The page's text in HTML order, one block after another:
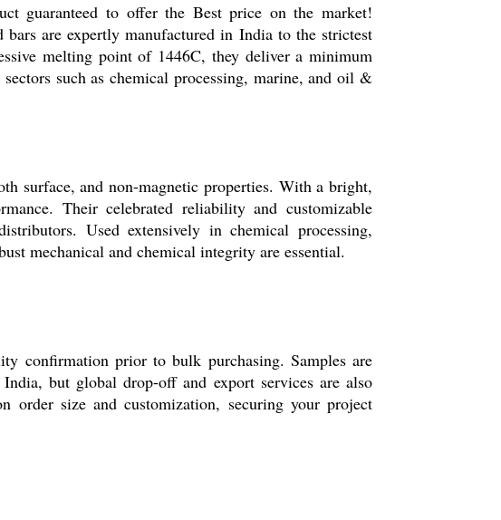
guaranteed to offer the Best price on the market!
are expertly manufactured in India to the strictest
melting point of 1446C, they deliver a minimum
such as chemical processing, marine, and oil &
surface, and non-magnetic properties. With a bright,
Their celebrated reliability and customizable
Used extensively in chemical processing,
mechanical and chemical integrity are essential.
confirmation prior to bulk purchasing. Samples are
but global drop-off and export services are also
order size and customization, securing your project